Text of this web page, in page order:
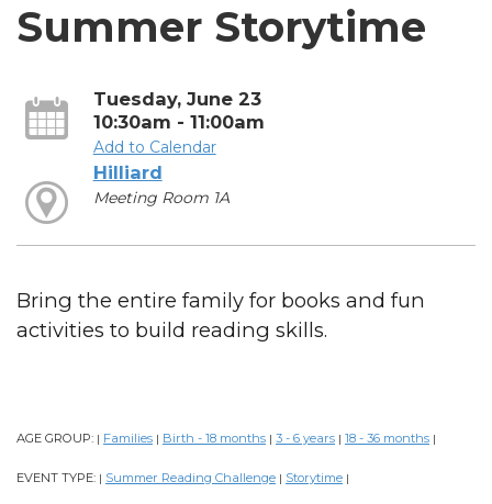
Summer Storytime
Tuesday, June 23
10:30am - 11:00am
Add to Calendar
Hilliard
Meeting Room 1A
Bring the entire family for books and fun
activities to build reading skills.
AGE GROUP: | Families | Birth - 18 months | 3 - 6 years | 18 - 36 months |
EVENT TYPE: | Summer Reading Challenge | Storytime |